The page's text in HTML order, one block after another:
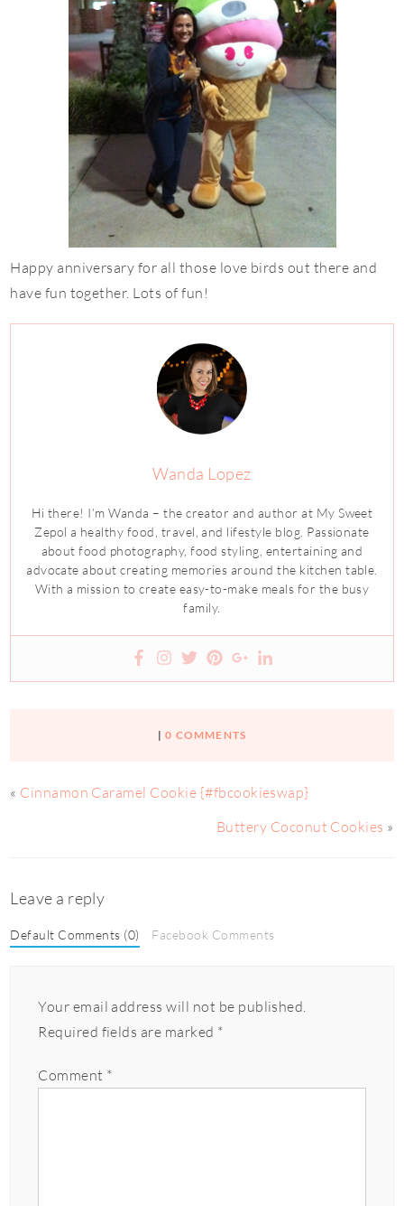
Happy anniversary for all those love birds out there and
have fun together. Lots of fun!
Wanda Lopez
Hi there! I’m Wanda – the creator and author at My Sweet
Zepol a healthy food, travel, and lifestyle blog. Passionate
about food photography, food styling, entertaining and
advocate about creating memories around the kitchen table.
With a mission to create easy-to-make meals for the busy
family.
|0 COMMENTS
« Cinnamon Caramel Cookie {#fbcookieswap}
Buttery Coconut Cookies »
Leave a reply
Default Comments (0) Facebook Comments
Your email address will not be published.
Required fields are marked *
Comment *